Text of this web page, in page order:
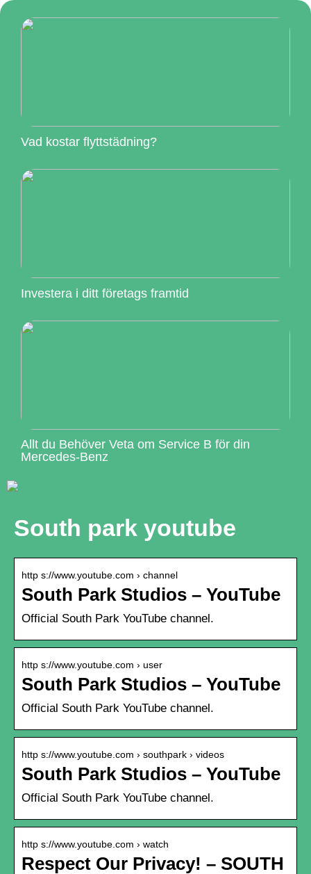
Vad kostar flyttstädning?
Investera i ditt företags framtid
Allt du Behöver Veta om Service B för din
Mercedes-Benz
South park youtube
http s://www.youtube.com › channel
South Park Studios – YouTube
Official South Park YouTube channel.
http s://www.youtube.com › user
South Park Studios – YouTube
Official South Park YouTube channel.
http s://www.youtube.com › southpark › videos
South Park Studios – YouTube
Official South Park YouTube channel.
http s://www.youtube.com › watch
Respect Our Privacy! – SOUTH